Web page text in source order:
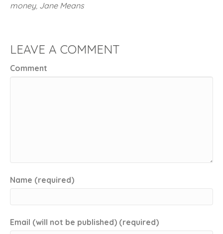
money, Jane Means
LEAVE A COMMENT
Comment
Name (required)
Email (will not be published) (required)